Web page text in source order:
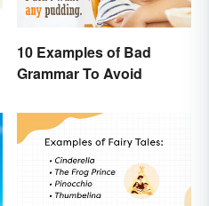
10 Examples of Bad
Grammar To Avoid